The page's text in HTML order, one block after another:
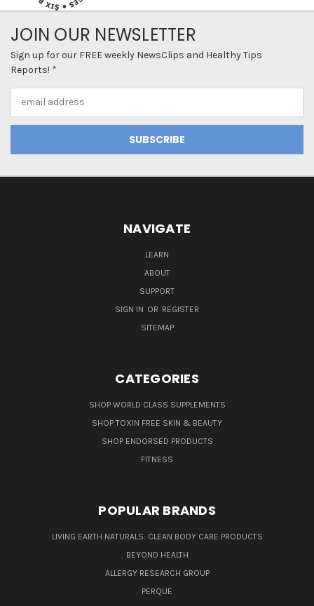
JOIN OUR NEWSLETTER
Sign up for our FREE weekly NewsClips and Healthy Tips
Reports! *
NAVIGATE
LEARN
ABOUT
SUPPORT
SIGN IN OR REGISTER
SITEMAP
CATEGORIES
SHOP WORLD CLASS SUPPLEMENTS
SHOP TOXIN FREE SKIN & BEAUTY
SHOP ENDORSED PRODUCTS
FITNESS
POPULAR BRANDS
LIVING EARTH NATURALS: CLEAN BODY CARE PRODUCTS
BEYOND HEALTH
ALLERGY RESEARCH GROUP
PERQUE